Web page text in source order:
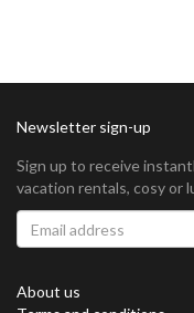
Newsletter sign-up
Sign up to receive
vacation rentals, cosy or
About us